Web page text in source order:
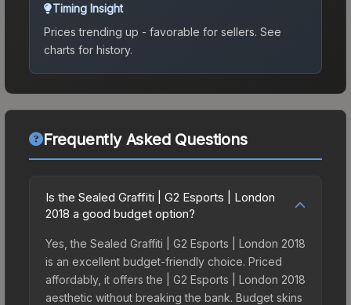
Timing Insight
Prices trending up - favorable for sellers. See
charts for history.
Frequently Asked Questions
Is the Sealed Graffiti | G2 Esports | London
2018 a good budget option?
Yes, the Sealed Graffiti | G2 Esports | London 2018
is an excellent budget-friendly choice. Priced
affordably, it offers the | G2 Esports | London 2018
aesthetic without breaking the bank. Budget skins